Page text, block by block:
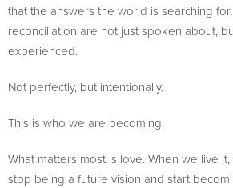
that the answers the world is searching
reconciliation are not just spoken about,
experienced.
Not perfectly, but intentionally.
This is who we are becoming.
What matters most is love. When we live
stop being a future vision and start